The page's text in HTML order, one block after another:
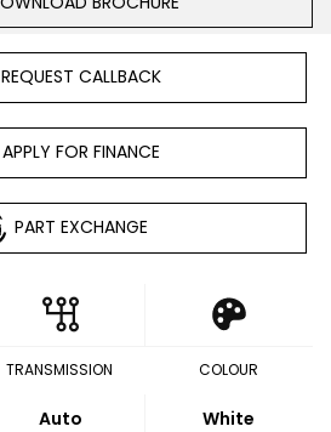
REQUEST CALLBACK
APPLY FOR FINANCE
PART EXCHANGE
TRANSMISSION
Auto
COLOUR
White